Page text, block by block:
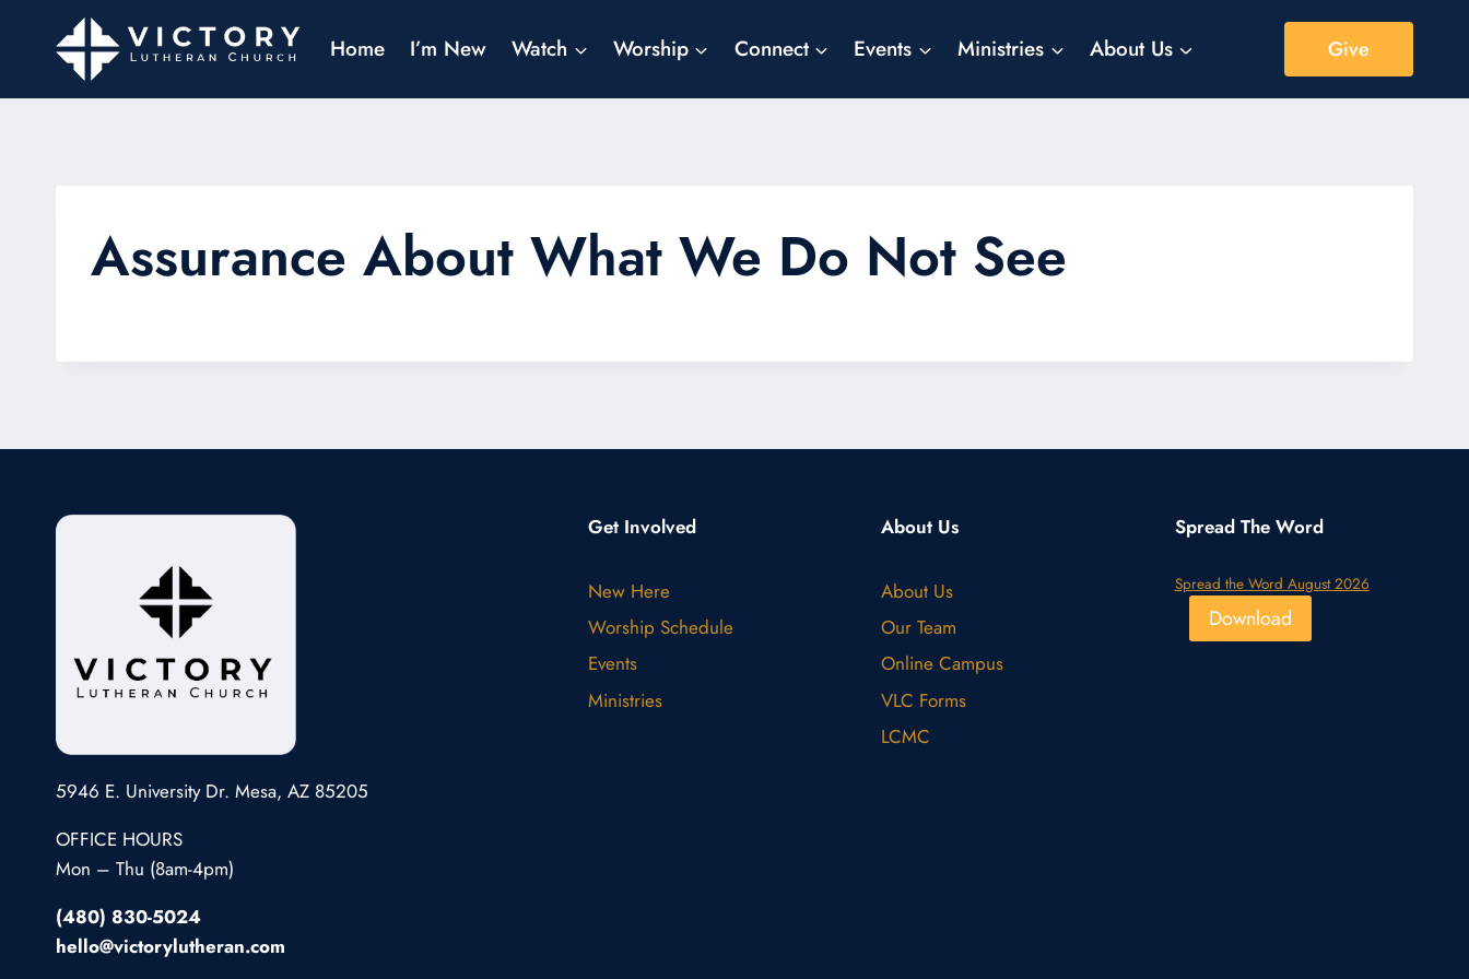
Home I’m New Watch Worship Connect Events Ministries About Us Give
Assurance About What We Do Not See
5946 E. University Dr. Mesa, AZ 85205
OFFICE HOURS
Mon – Thu (8am-4pm)
(480) 830-5024
hello@victorylutheran.com
Get Involved
New Here
Worship Schedule
Events
Ministries
About Us
About Us
Our Team
Online Campus
VLC Forms
LCMC
Spread The Word
Spread the Word August 2026
Download